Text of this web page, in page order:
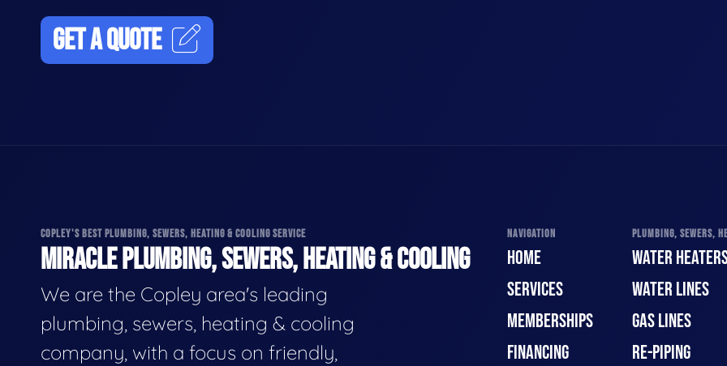
GET A QUOTE
COPLEY'S BEST PLUMBING, SEWERS, HEATING & COOLING SERVICE
MIRACLE PLUMBING, SEWERS, HEATING & COOLING
We are the Copley area's leading
plumbing, sewers, heating & cooling
company, with a focus on friendly,
NAVIGATION
HOME
SERVICES
MEMBERSHIPS
FINANCING
PLUMBING, SEWERS,
WATER
WATER LINES
GAS LINES
RE-PIPING